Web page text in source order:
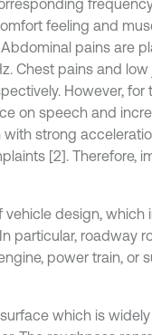
feeling and
pains are
Chest pains and low
However, for
on speech and
with strong
[2]. Therefore,
design, which
particular, roadway
power train, or
which is